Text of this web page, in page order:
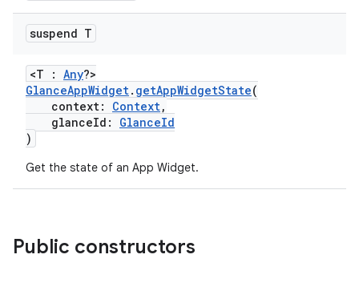
suspend T
<T : Any?>
GlanceAppWidget. getAppWidgetState(
context: Context,
glanceId: GlanceId
)
Get the state of an App Widget.
Public constructors